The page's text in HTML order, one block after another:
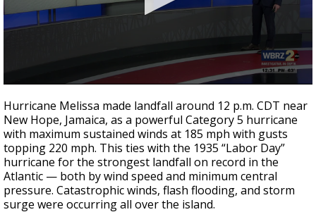
A discarded SpaceX rocket is on a high-
speed collision course with the Moon
seconds
of
0
seconds
Hurricane Melissa made landfall around 12 p.m. CDT near
New Hope, Jamaica, as a powerful Category 5 hurricane
with maximum sustained winds at 185 mph with gusts
topping 220 mph. This ties with the 1935 “Labor Day”
hurricane for the strongest landfall on record in the
Atlantic — both by wind speed and minimum central
pressure. Catastrophic winds, flash flooding, and storm
surge were occurring all over the island.